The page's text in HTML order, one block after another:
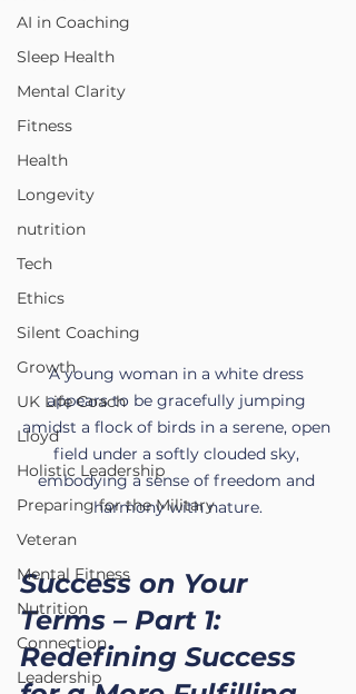
AI in Coaching
Sleep Health
Mental Clarity
Fitness
Health
Longevity
nutrition
Tech
Ethics
Silent Coaching
Growth
UK Life Coach
Lloyd
Holistic Leadership
Preparing for the Military
Veteran
Mental Fitness
Nutrition
Connection
Leadership
A young woman in a white dress
appears to be gracefully jumping
amidst a flock of birds in a serene, open
field under a softly clouded sky,
embodying a sense of freedom and
harmony with nature.
Success on Your
Terms – Part 1:
Redefining Success